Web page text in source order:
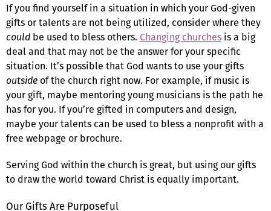
If you find yourself in a situation in which your God-given
gifts or talents are not being utilized, consider where they
could be used to bless others. Changing churches is a big
deal and that may not be the answer for your specific
situation. It’s possible that God wants to use your gifts
outside of the church right now. For example, if music is
your gift, maybe mentoring young musicians is the path he
has for you. If you’re gifted in computers and design,
maybe your talents can be used to bless a nonprofit with a
free webpage or brochure.
Serving God within the church is great, but using our gifts
to draw the world toward Christ is equally important.
Our Gifts Are Purposeful